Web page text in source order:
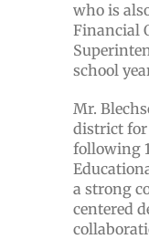
who is
Financial
school
Mr.
district for
following
a strong
centered